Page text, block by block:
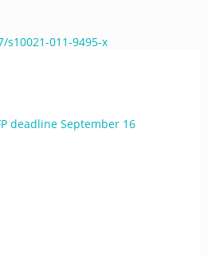
s10021-011-9495-x
deadline September 16